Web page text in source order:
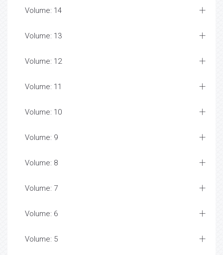
Volume: 14
Volume: 13
Volume: 12
Volume: 11
Volume: 10
Volume: 9
Volume: 8
Volume: 7
Volume: 6
Volume: 5